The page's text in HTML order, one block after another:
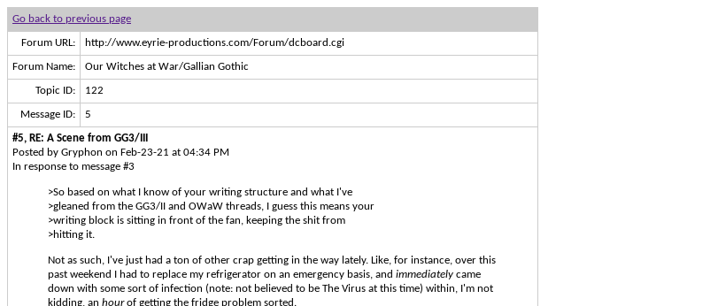
Go back to previous page
Forum URL: http://www.eyrie-productions.com/Forum/dcboard.cgi
Forum Name: Our Witches at War/Gallian Gothic
Topic ID: 122
Message ID: 5
#5, RE: A Scene from GG3/III
Posted by Gryphon on Feb-23-21 at 04:34 PM
In response to message #3
>So based on what I know of your writing structure and what I've
>gleaned from the GG3/II and OWaW threads, I guess this means your
>writing block is sitting in front of the fan, keeping the shit from
>hitting it.
Not as such, I've just had a ton of other crap getting in the way lately. Like, for instance, over this
past weekend I had to replace my refrigerator on an emergency basis, and immediately came
down with some sort of infection (note: not believed to be The Virus at this time) within, I'm not
kidding, an hourof getting the fridge problem sorted.